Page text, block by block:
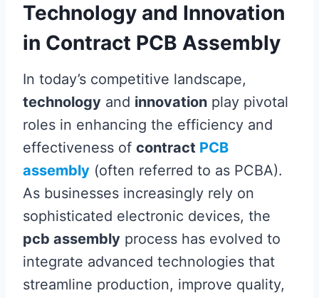
Technology and Innovation
in Contract PCB Assembly
In today’s competitive landscape,
technology and innovation play pivotal
roles in enhancing the efficiency and
effectiveness of contract PCB
assembly (often referred to as PCBA).
As businesses increasingly rely on
sophisticated electronic devices, the
pcb assembly process has evolved to
integrate advanced technologies that
streamline production, improve quality,